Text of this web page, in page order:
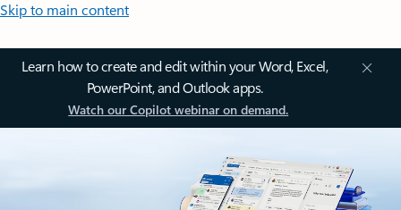
Skip to main content
Learn how to create and edit within your Word, Excel,
PowerPoint, and Outlook apps.
Watch our Copilot webinar on demand.